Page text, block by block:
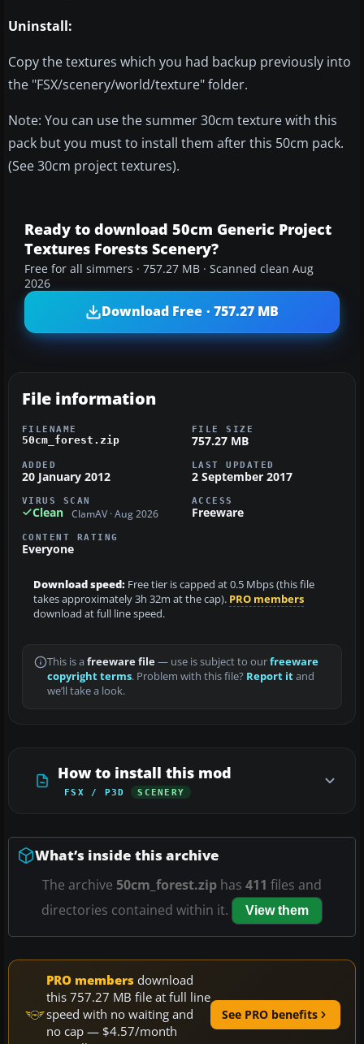
Uninstall:
Copy the textures which you had backup previously into
the "FSX/scenery/world/texture" folder.
Note: You can use the summer 30cm texture with this
pack but you must to install them after this 50cm pack.
(See 30cm project textures).
Ready to download 50cm Generic Project
Textures Forests Scenery?
Free for all simmers · 757.27 MB · Scanned clean Aug
2026
Download Free · 757.27 MB
File information
FILENAME
50cm_forest.zip
FILE SIZE
757.27 MB
ADDED
20 January 2012
LAST UPDATED
2 September 2017
VIRUS SCAN
Clean ClamAV · Aug 2026
ACCESS
Freeware
CONTENT RATING
Everyone
Download speed: Free tier is capped at 0.5 Mbps (this file
takes approximately 3h 32m at the cap). PRO members
download at full line speed.
This is a freeware file— use is subject to ourfreeware
copyright terms. Problem with this file? Report itand
we’ll take a look.
How to install this mod
FSX / P3D SCENERY
What’s inside this archive
The archive 50cm_forest.zip has 411 files and
directories contained within it.
View them
PRO members download
this 757.27 MB file at full line
speed with no waiting and
no cap — $4.57/month
See PRO benefits